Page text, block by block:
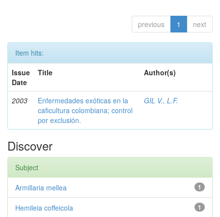
previous 1 next
Item hits:
Issue
Date
Title Author(s)
2003
Enfermedades exóticas en la
caficultura colombiana; control
por exclusión.
GIL V., L.F.
Discover
Subject
1
Armillaria mellea
1
Hemileia coffeicola